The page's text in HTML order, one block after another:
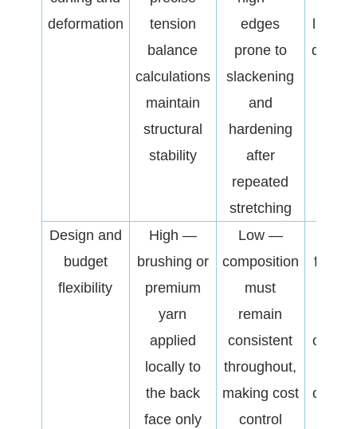
deformation
tension
balance
calculations
maintain
structural
stability
edges
prone to
slackening
and
hardening
after
repeated
stretching
Design and
budget
flexibility
High —
brushing or
premium
yarn
applied
locally to
the back
face only
Low —
composition
must
remain
consistent
throughout,
making cost
control
factor
cost